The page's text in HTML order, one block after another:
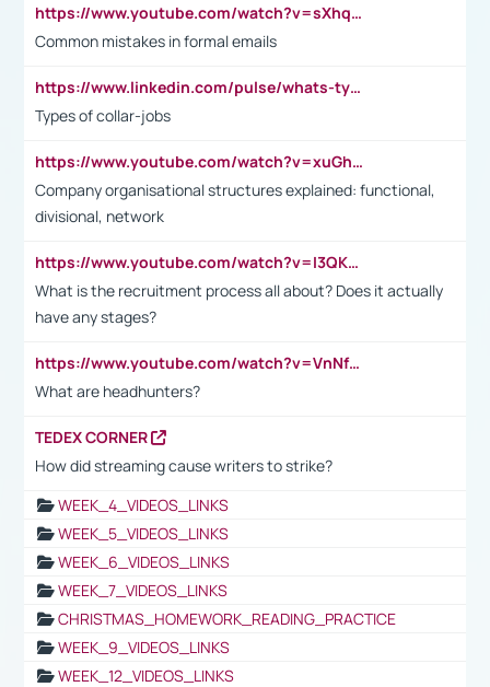
https://www.youtube.com/watch?v=sXhq2fAvOD4&list=PL2fUZ7TZy_xdRNAVRIARitkqDAxeUXVJ-&index=3
Common mistakes in formal emails
https://www.linkedin.com/pulse/whats-types-collar-workers-hassan-choughari/
Types of collar-jobs
https://www.youtube.com/watch?v=xuGh-jzupzc
Company organisational structures explained: functional,
divisional, network
https://www.youtube.com/watch?v=I3QKfXNLDhU
What is the recruitment process all about? Does it actually
have any stages?
https://www.youtube.com/watch?v=VnNf4VEOsgc&t=60s
What are headhunters?
TEDEX CORNER
How did streaming cause writers to strike?
WEEK_4_VIDEOS_LINKS
WEEK_5_VIDEOS_LINKS
WEEK_6_VIDEOS_LINKS
WEEK_7_VIDEOS_LINKS
CHRISTMAS_HOMEWORK_READING_PRACTICE
WEEK_9_VIDEOS_LINKS
WEEK_12_VIDEOS_LINKS